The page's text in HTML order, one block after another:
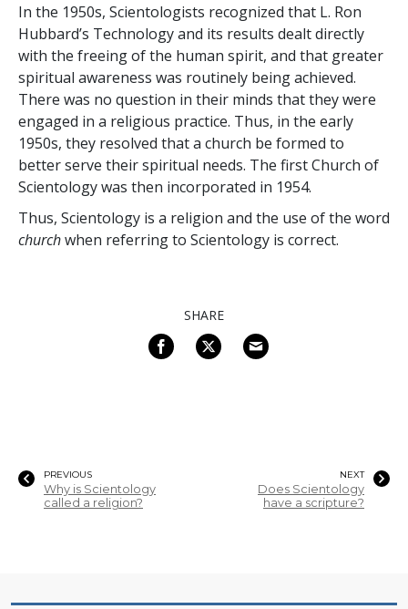
In the 1950s, Scientologists recognized that L. Ron
Hubbard’s Technology and its results dealt directly
with the freeing of the human spirit, and that greater
spiritual awareness was routinely being achieved.
There was no question in their minds that they were
engaged in a religious practice. Thus, in the early
1950s, they resolved that a church be formed to
better serve their spiritual needs. The first Church of
Scientology was then incorporated in 1954.
Thus, Scientology is a religion and the use of the word
churchwhen referring to Scientology is correct.
SHARE
PREVIOUS
Why is Scientology
called a religion?
NEXT
Does Scientology
have a scripture?